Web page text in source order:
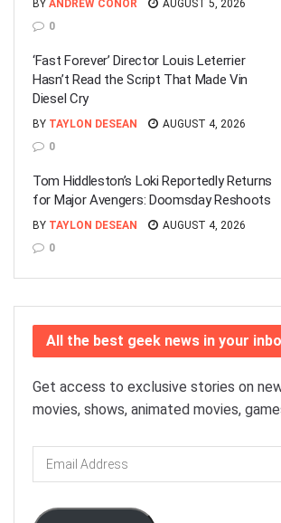
BY ANDREW CONOR
AUGUST 5, 2026
0
‘Fast Forever’ Director Louis Leterrier
Hasn’t Read the Script That Made Vin
Diesel Cry
BY TAYLON DESEAN
AUGUST 4, 2026
0
Tom Hiddleston’s Loki Reportedly Returns
for Major Avengers: Doomsday Reshoots
BY TAYLON DESEAN
AUGUST 4, 2026
0
All the best geek news in your
Get access to exclusive stories on
movies, shows, animated movies,
Email
Address